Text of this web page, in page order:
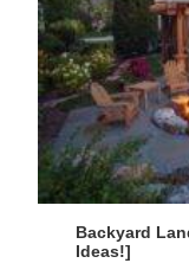
Backyard
Ideas!]